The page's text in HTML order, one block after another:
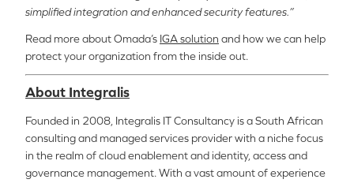
simplified integration and enhanced security features.”
Read more aboutOmada’s IGA solution and how we can help
protect your organization from the inside out.
About Integralis
Founded in 2008, Integralis IT Consultancy is a South African
consulting and managed services provider with a niche focus
in the realm of cloud enablement and identity, access and
governance management. With a vast amount of experience